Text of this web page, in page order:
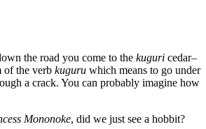
the road you come to the kuguri cedar–
of the verb kuguru which means to go under
a crack. You can probably imagine how
Mononoke, did we just see a hobbit?